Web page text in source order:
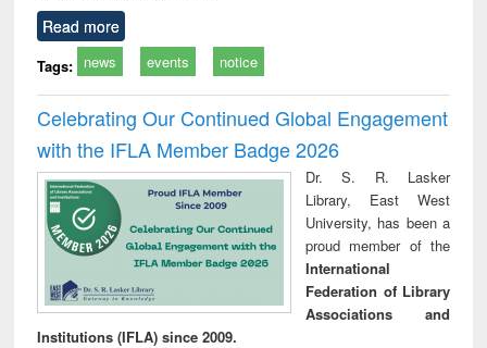
Read more
Tags: news events notice
Celebrating Our Continued Global Engagement
with the IFLA Member Badge 2026
Dr. S. R. Lasker
Library, East West
University, has been a
proud member of the
International
Federation of Library
Associations and
Institutions (IFLA) since 2009.